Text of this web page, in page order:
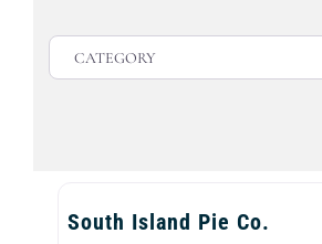
South Island Pie Co.